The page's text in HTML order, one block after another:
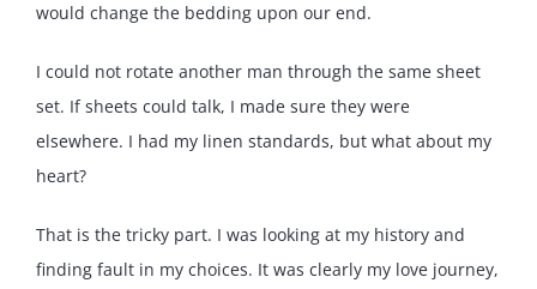
would change the bedding upon our end.
I could not rotate another man through the same sheet
set. If sheets could talk, I made sure they were
elsewhere. I had my linen standards, but what about my
heart?
That is the tricky part. I was looking at my history and
finding fault in my choices. It was clearly my love journey,